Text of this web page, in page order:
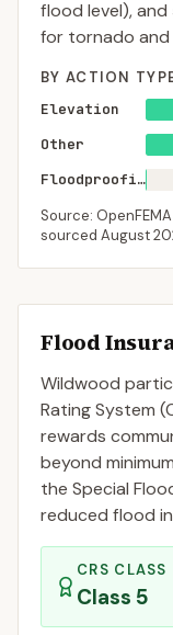
flood level), and
for tornado
BY ACTION
Elevation
Other
Floodproofing
Source:
sourced August
Flood
Wildwood
Rating System
rewards
beyond
the Special
reduced flood
CRS CLASS
Class 5